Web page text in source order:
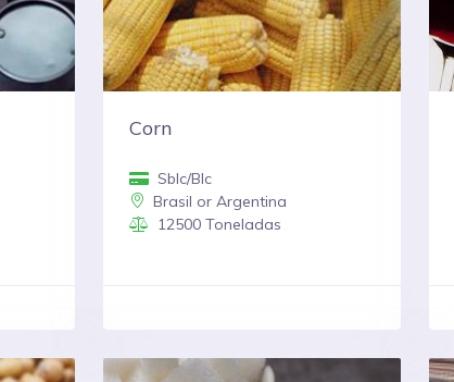
Corn
Sblc/Blc
Brasil or Argentina
12500 Toneladas